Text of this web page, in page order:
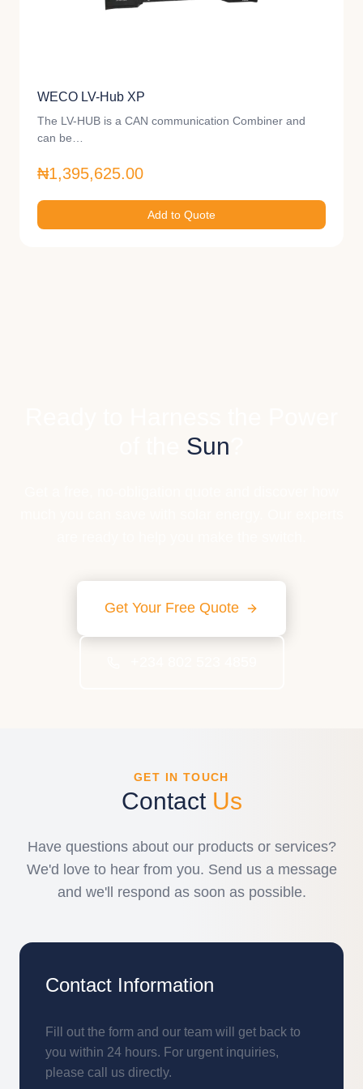
WECO LV-Hub XP
The LV-HUB is a CAN communication Combiner and
can be…
₦1,395,625.00
Add to Quote
Sun
Get Your Free Quote
GET IN TOUCH
Contact Us
Have questions about our products or services?
We'd love to hear from you. Send us a message
and we'll respond as soon as possible.
Contact Information
Fill out the form and our team will get back to
you within 24 hours. For urgent inquiries,
please call us directly.